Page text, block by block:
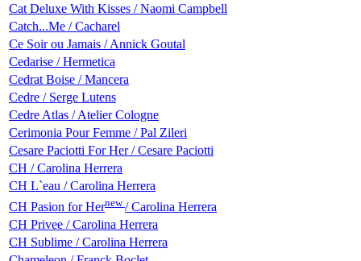
Cat Deluxe With Kisses / Naomi Campbell
Catch...Me / Cacharel
Ce Soir ou Jamais / Annick Goutal
Cedarise / Hermetica
Cedrat Boise / Mancera
Cedre / Serge Lutens
Cedre Atlas / Atelier Cologne
Cerimonia Pour Femme / Pal Zileri
Cesare Paciotti For Her / Cesare Paciotti
CH / Carolina Herrera
CH L`eau / Carolina Herrera
CH Pasion for Hernew/ Carolina Herrera
CH Privee / Carolina Herrera
CH Sublime / Carolina Herrera